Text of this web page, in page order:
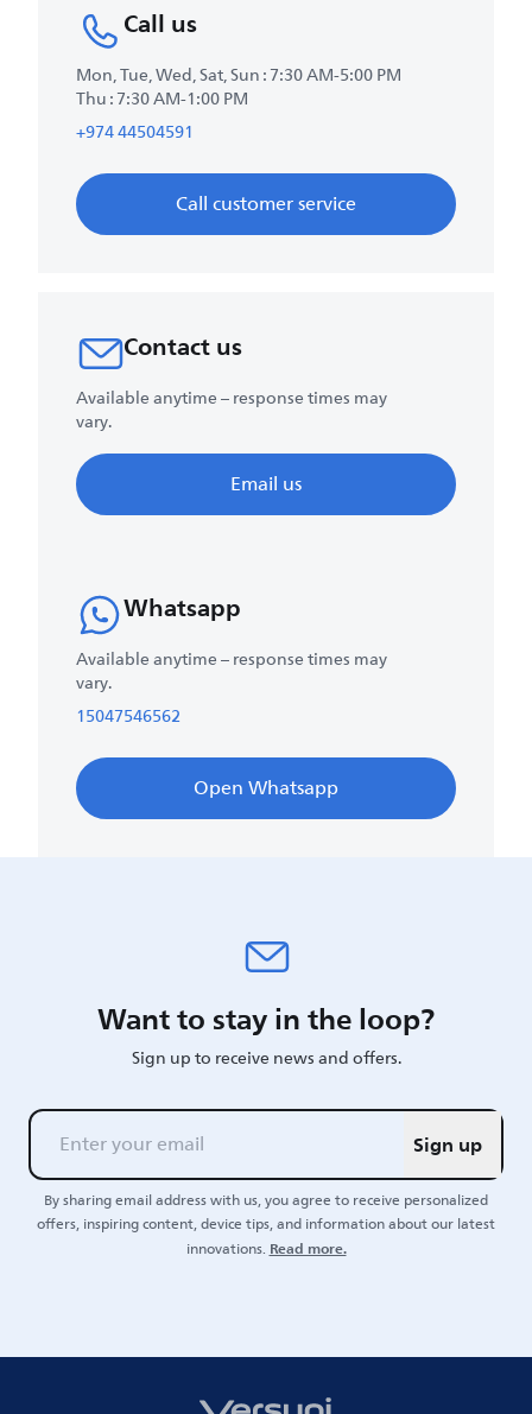
Call us
Mon, Tue, Wed, Sat, Sun : 7:30 AM-5:00 PM
Thu : 7:30 AM-1:00 PM
+974 44504591
Call customer service
Contact us
Available anytime – response times may
vary.
Email us
Whatsapp
Available anytime – response times may
vary.
15047546562
Open Whatsapp
Want to stay in the loop?
Sign up to receive news and offers.
Sign up
By sharing email address with us, you agree to receive personalized
offers, inspiring content, device tips, and information about our latest
innovations.Read more.